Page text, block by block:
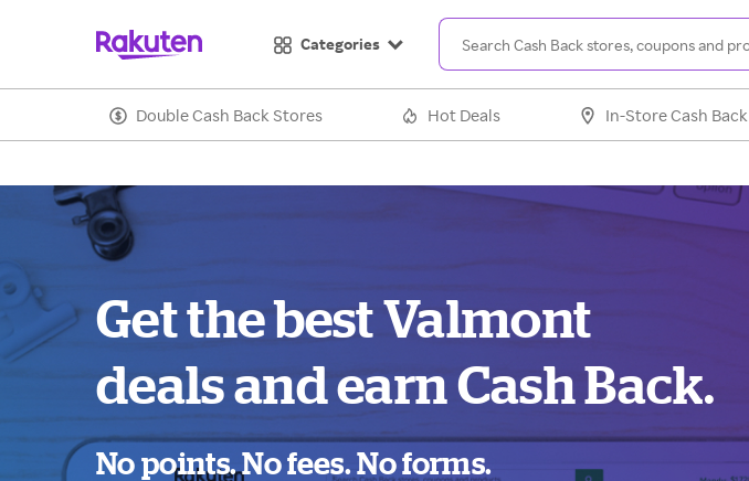
Categories
Double Cash Back Stores Hot Deals In-Store Cash Back
Get the best Valmont
deals and earn Cash Back.
No points. No fees. No forms.